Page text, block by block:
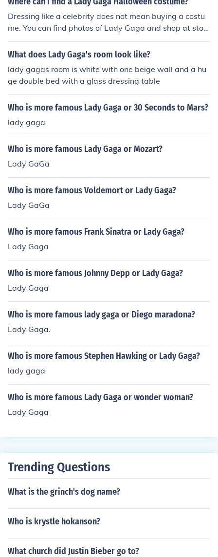
Dressing like a celebrity does not mean buying a costu
me. You can find photos of Lady Gaga and shop at stor
es to see if you could find a similar outfit. Howeverm if t
his is not what you are looking for Lady Gaga has an of
gaga.shop.bravadousa.com/Dept.aspx?cp=14781_398
45
What does Lady Gaga's room look like?
lady gagas room is white with one beige wall and a hu
ge double bed with a glass dressing table
Who is more famous Lady Gaga or 30 Seconds to Mars?
lady gaga
Who is more famous Lady Gaga or Mozart?
Lady GaGa
Who is more famous Voldemort or Lady Gaga?
Lady GaGa
Who is more famous Frank Sinatra or Lady Gaga?
Lady Gaga
Who is more famous Johnny Depp or Lady Gaga?
Lady Gaga
Who is more famous lady gaga or Diego maradona?
Lady Gaga.
Who is more famous Stephen Hawking or Lady Gaga?
lady gaga
Who is more famous Lady Gaga or wonder woman?
Lady Gaga
Trending Questions
What is the grinch's dog name?
Who is krystle hokanson?
What church did Justin Bieber go to?